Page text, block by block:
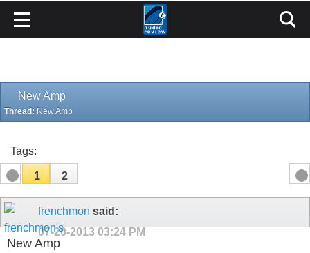
New Amp
Thread: New Amp
Tags:
1 2
frenchmon said:
07-20-201303:24 PM
New Amp